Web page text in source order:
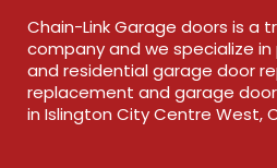
Chain-Link Garage doors is a
company and we specialize
and residential garage door
replacement and garage
in Islington City Centre West,